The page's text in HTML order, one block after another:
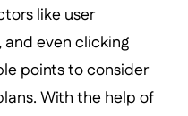
like user
even clicking
points to consider
With the help of